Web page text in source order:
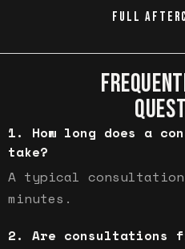
FULL
How long does a
take?
A typical
minutes.
Are consultations